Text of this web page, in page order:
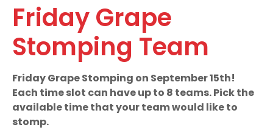
Friday Grape
Stomping Team
Friday Grape Stomping on September 15th!
Each time slot can have up to 8 teams. Pick the
available time that your team would like to
stomp.